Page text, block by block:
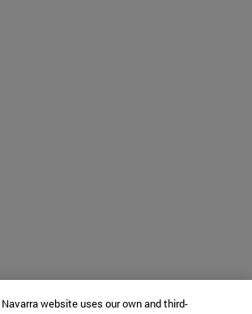
website uses our own and third-